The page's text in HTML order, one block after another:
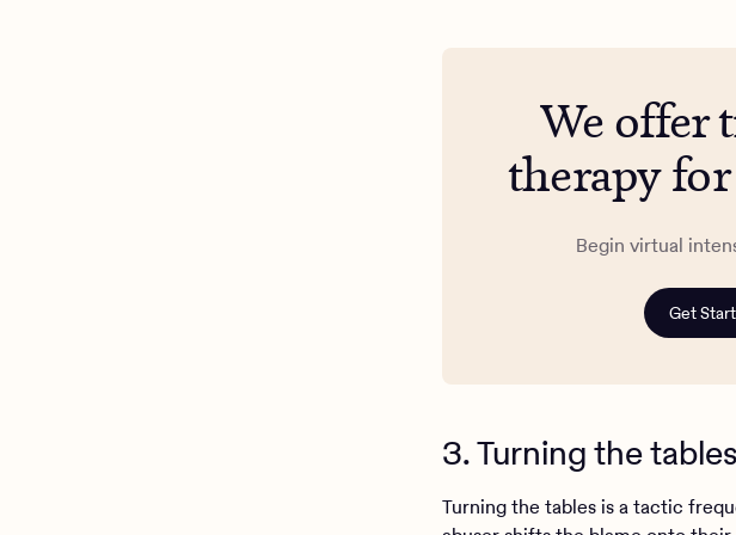
We offer
therapy
Begin virtual
Get
3. Turning the tables
Turning the tables is a tactic